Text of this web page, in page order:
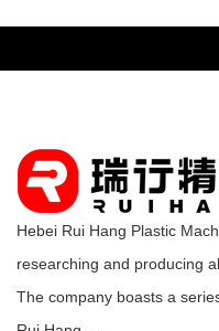
Hebei Rui Hang Plastic
researching and producing
The company boasts a